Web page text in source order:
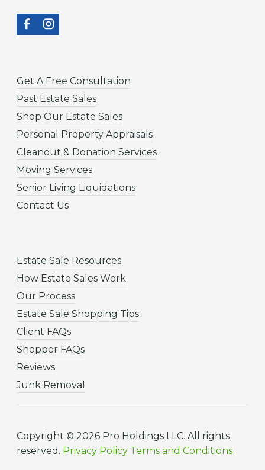
Get A Free Consultation
Past Estate Sales
Shop Our Estate Sales
Personal Property Appraisals
Cleanout & Donation Services
Moving Services
Senior Living Liquidations
Contact Us
Estate Sale Resources
How Estate Sales Work
Our Process
Estate Sale Shopping Tips
Client FAQs
Shopper FAQs
Reviews
Junk Removal
Copyright © 2026 Pro Holdings LLC. All rights
reserved. Privacy Policy Terms and Conditions